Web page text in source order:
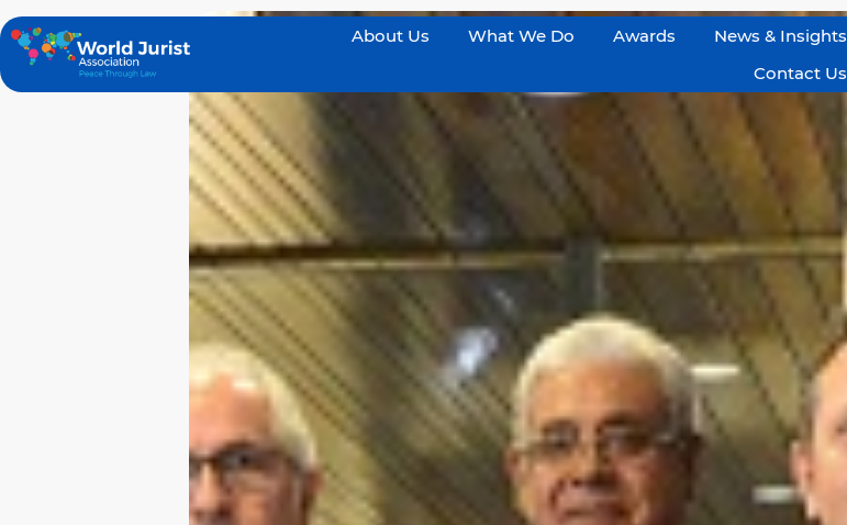
About Us What We Do Awards
News & Insights
Contact Us